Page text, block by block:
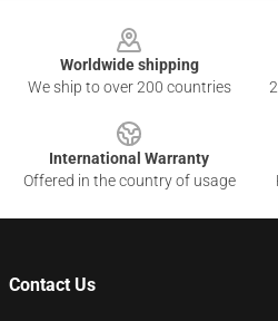
Worldwide shipping
We ship to over 200 countries
International Warranty
Offered in the country of usage
Contact Us